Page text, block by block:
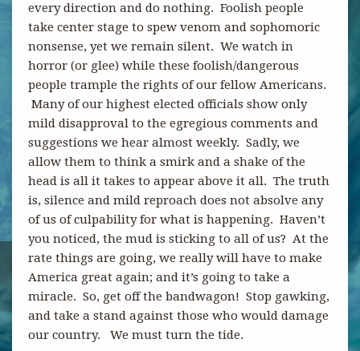
every direction and do nothing. Foolish people
take center stage to spew venom and sophomoric
nonsense, yet we remain silent. We watch in
horror (or glee) while these foolish/dangerous
people trample the rights of our fellow Americans.
Many of our highest elected officials show only
mild disapproval to the egregious comments and
suggestions we hear almost weekly. Sadly, we
allow them to think a smirk and a shake of the
head is all it takes to appear above it all. The truth
is, silence and mild reproach does not absolve any
of us of culpability for what is happening. Haven’t
you noticed, the mud is sticking to all of us? At the
rate things are going, we really will have to make
America great again; and it’s going to take a
miracle. So, get off the bandwagon! Stop gawking,
and take a stand against those who would damage
our country. We must turn the tide.